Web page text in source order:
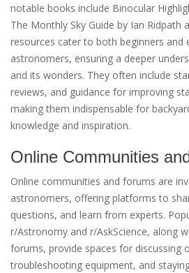
notable books include Binocular
The Monthly Sky Guide by Ian Ridpath
resources cater to both beginners and
astronomers, ensuring a deeper
and its wonders. They often include
reviews, and guidance for improving
making them indispensable for
knowledge and inspiration.
Online Communities
Online communities and forums are
astronomers, offering platforms to
questions, and learn from experts.
r/Astronomy and r/AskScience, along
forums, provide spaces for discussing
troubleshooting equipment, and